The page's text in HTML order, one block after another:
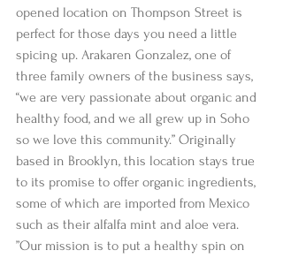
opened location on Thompson Street is
perfect for those days you need a little
spicing up. Arakaren Gonzalez, one of
three family owners of the business says,
“we are very passionate about organic and
healthy food, and we all grew up in Soho
so we love this community.” Originally
based in Brooklyn, this location stays true
to its promise to offer organic ingredients,
some of which are imported from Mexico
such as their alfalfa mint and aloe vera.
”Our mission is to put a healthy spin on